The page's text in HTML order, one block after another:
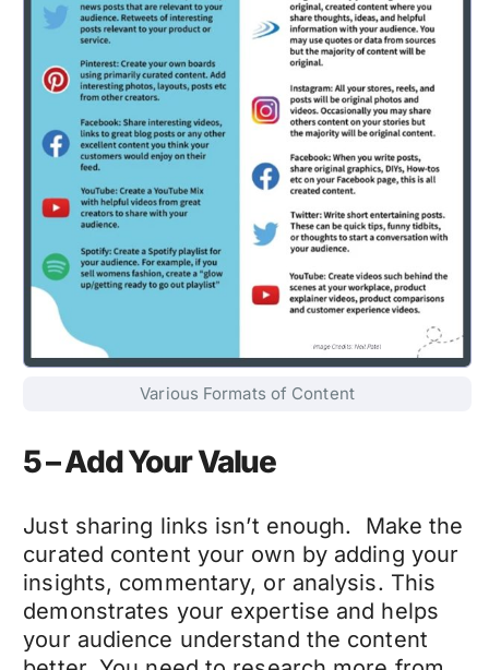
Various Formats of Content
5 – Add Your Value
Just sharing links isn’t enough. Make the
curated content your own by adding your
insights, commentary, or analysis. This
demonstrates your expertise and helps
your audience understand the content